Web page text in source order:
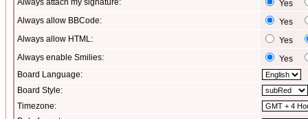
Always attach my signature:
Yes
Always allow BBCode:
Yes
Always allow HTML:
Yes
Always enable Smilies:
Yes
Board Language:
Board Style:
Timezone: